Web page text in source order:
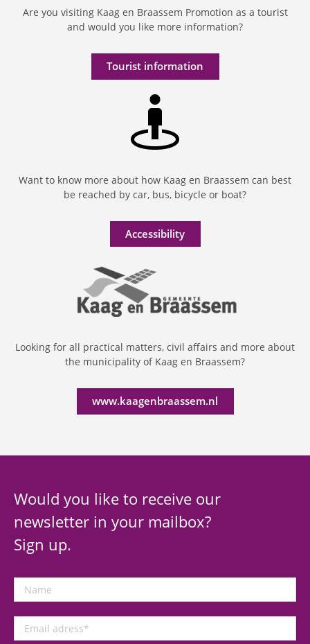
Are you visiting Kaag en Braassem Promotion as a tourist
and would you like more information?
Tourist information
Want to know more about how Kaag en Braassem can best
be reached by car, bus, bicycle or boat?
Accessibility
Looking for all practical matters, civil affairs and more about
the municipality of Kaag en Braassem?
www.kaagenbraassem.nl
Would you like to receive our
newsletter in your mailbox?
Sign up.
Name
Email
adress